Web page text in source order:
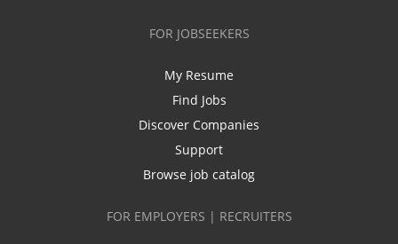
FOR JOBSEEKERS
My Resume
Find Jobs
Discover Companies
Support
Browse job catalog
FOR EMPLOYERS | RECRUITERS